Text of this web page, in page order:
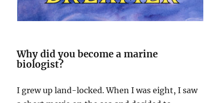
Why did you become a marine
biologist?
I grew up land-locked. When I was eight, I saw